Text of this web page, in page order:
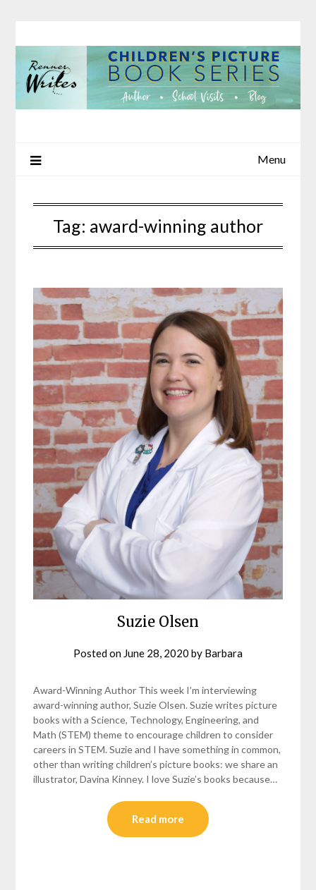
content
Menu
Tag: award-winning author
Suzie Olsen
Posted on June 28, 2020 by Barbara
Award-Winning Author This week I’m interviewing
award-winning author, Suzie Olsen. Suzie writes picture
books with a Science, Technology, Engineering, and
Math (STEM) theme to encourage children to consider
careers in STEM. Suzie and I have something in common,
other than writing children’s picture books: we share an
illustrator, Davina Kinney. I love Suzie’s books because…
Read more